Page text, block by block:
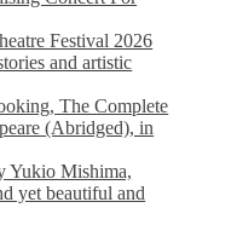
Festival 2026
and artistic
The Complete
(Abridged), in
Yukio Mishima,
yet beautiful and